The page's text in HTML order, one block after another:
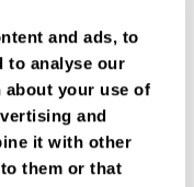
and ads, to
to analyse our
your use of
and
it with other
them or that
is suitable for
ADI Part 3 tests.
The national average